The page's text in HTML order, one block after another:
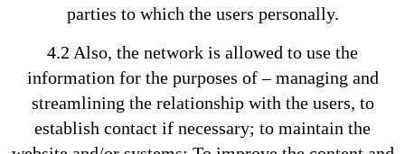
parties to which the users personally.
4.2 Also, the network is allowed to use the
information for the purposes of – managing and
streamlining the relationship with the users, to
establish contact if necessary; to maintain the